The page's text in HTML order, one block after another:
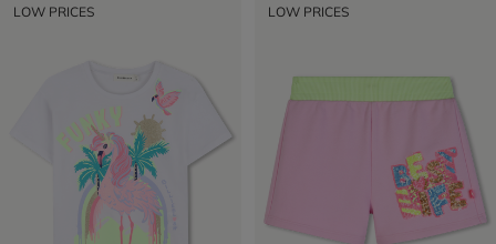
LOW PRICES LOW PRICES